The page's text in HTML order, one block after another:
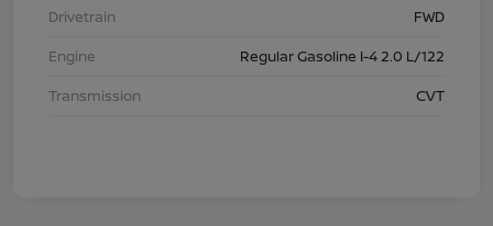
Drivetrain
FWD
Engine
Regular Gasoline I-4 2.0 L/122
Transmission
CVT